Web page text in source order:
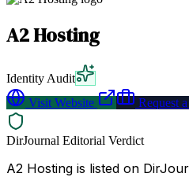
A2 Hosting
Identity Audit
Visit Website
Request
DirJournal Editorial Verdict
A2 Hosting is listed on